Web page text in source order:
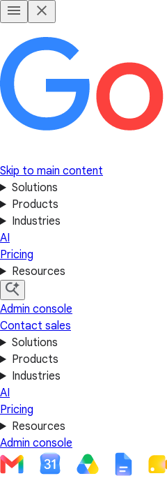
Skip to main content
Solutions
Products
Industries
AI
Pricing
Resources
Admin console
Contact sales
Solutions
Products
Industries
AI
Pricing
Resources
Admin console